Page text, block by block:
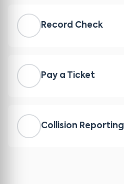
Record Check
Pay a Ticket
Collision Reporting